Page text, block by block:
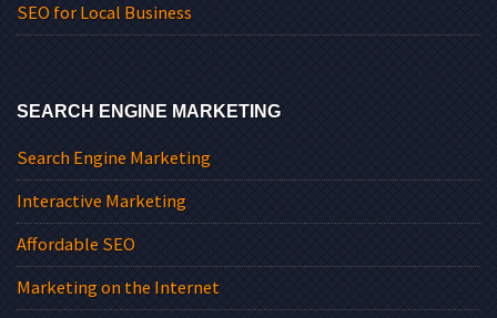
SEO for Local Business
SEARCH ENGINE MARKETING
Search Engine Marketing
Interactive Marketing
Affordable SEO
Marketing on the Internet